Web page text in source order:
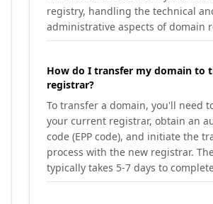
registry, handling the technical
administrative aspects of domain
How do I transfer my domain to
registrar?
To transfer a domain, you'll need
your current registrar, obtain an
code (EPP code), and initiate the
process with the new registrar.
typically takes 5-7 days to